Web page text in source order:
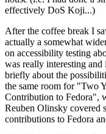
effectively DoS Koji...)
After the coffee break I
actually a somewhat
on accessibility testing
was really interesting
briefly about the
the same room for "Two
Contribution to Fedora",
Reuben Olinsky covered
contributions to Fedora